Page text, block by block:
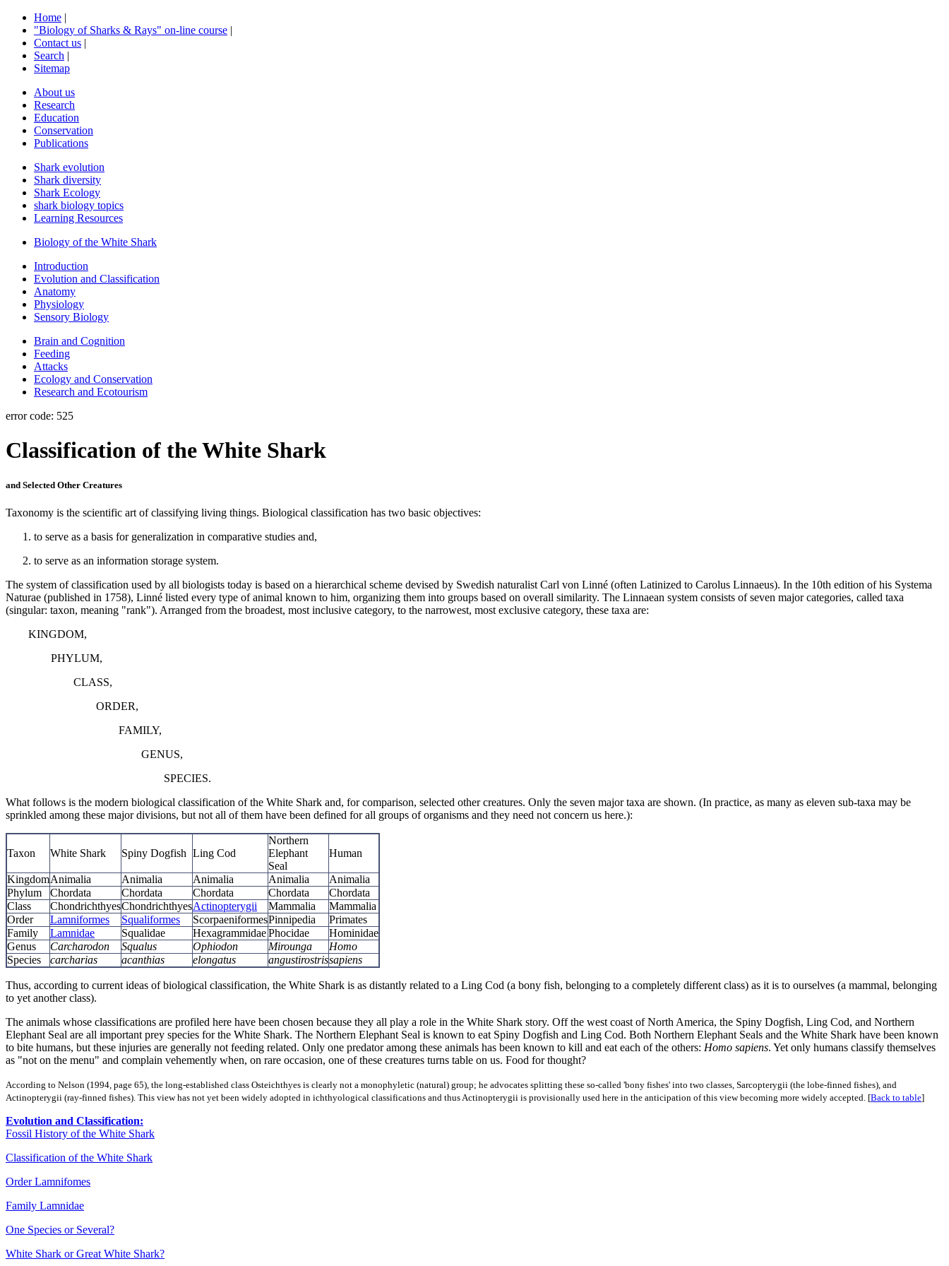
Home |
"Biology of Sharks & Rays" on-line course |
Contact us |
Search |
Sitemap
About us
Research
Education
Conservation
Publications
Shark evolution
Shark diversity
Shark Ecology
shark biology topics
Learning Resources
Biology of the White Shark
Introduction
Evolution and Classification
Anatomy
Physiology
Sensory Biology
Brain and Cognition
Feeding
Attacks
Ecology and Conservation
Research and Ecotourism
error code: 525
Classification of the White Shark
and Selected Other Creatures
Taxonomy is the scientific art of classifying living things. Biological classification has two basic objectives:
to serve as a basis for generalization in comparative studies and,
to serve as an information storage system.
The system of classification used by all biologists today is based on a hierarchical scheme devised by Swedish naturalist Carl von Linné (often Latinized to Carolus Linnaeus). In the 10th edition of his Systema
Naturae (published in 1758), Linné listed every type of animal known to him, organizing them into groups based on overall similarity. The Linnaean system consists of seven major categories, called taxa
(singular: taxon, meaning "rank"). Arranged from the broadest, most inclusive category, to the narrowest, most exclusive category, these taxa are:
KINGDOM,
PHYLUM,
CLASS,
ORDER,
FAMILY,
GENUS,
SPECIES.
What follows is the modern biological classification of the White Shark and, for comparison, selected other creatures. Only the seven major taxa are shown. (In practice, as many as eleven sub-taxa may be
sprinkled among these major divisions, but not all of them have been defined for all groups of organisms and they need not concern us here.):
Taxon White Shark Spiny Dogfish Ling Cod
Northern
Elephant
Seal
Human
KingdomAnimalia Animalia Animalia Animalia
Animalia
Phylum
Chordata Chordata Chordata Chordata
Chordata
Class
ChondrichthyesChondrichthyesActinopterygii Mammalia
Mammalia
Order
Lamniformes Squaliformes ScorpaeniformesPinnipedia
Primates
Family
Lamnidae Squalidae HexagrammidaePhocidae
Hominidae
Genus
Carcharodon Squalus Ophiodon Mirounga
Homo
Species
carcharias acanthias elongatus angustirostrissapiens
Thus, according to current ideas of biological classification, the White Shark is as distantly related to a Ling Cod (a bony fish, belonging to a completely different class) as it is to ourselves (a mammal, belonging
to yet another class).
The animals whose classifications are profiled here have been chosen because they all play a role in the White Shark story. Off the west coast of North America, the Spiny Dogfish, Ling Cod, and Northern
Elephant Seal are all important prey species for the White Shark. The Northern Elephant Seal is known to eat Spiny Dogfish and Ling Cod. Both Northern Elephant Seals and the White Shark have been known
to bite humans, but these injuries are generally not feeding related. Only one predator among these animals has been known to kill and eat each of the others: Homo sapiens. Yet only humans classify themselves
as "not on the menu" and complain vehemently when, on rare occasion, one of these creatures turns table on us. Food for thought?
According to Nelson (1994, page 65), the long-established class Osteichthyes is clearly not a monophyletic (natural) group; he advocates splitting these so-called 'bony fishes' into two classes, Sarcopterygii (the lobe-finned fishes), and
Actinopterygii (ray-finned fishes). This view has not yet been widely adopted in ichthyological classifications and thus Actinopterygii is provisionally used here in the anticipation of this view becoming more widely accepted. [Back to table]
Evolution and Classification:
Fossil History of the White Shark
Classification of the White Shark
Order Lamnifomes
Family Lamnidae
One Species or Several?
White Shark or Great White Shark?